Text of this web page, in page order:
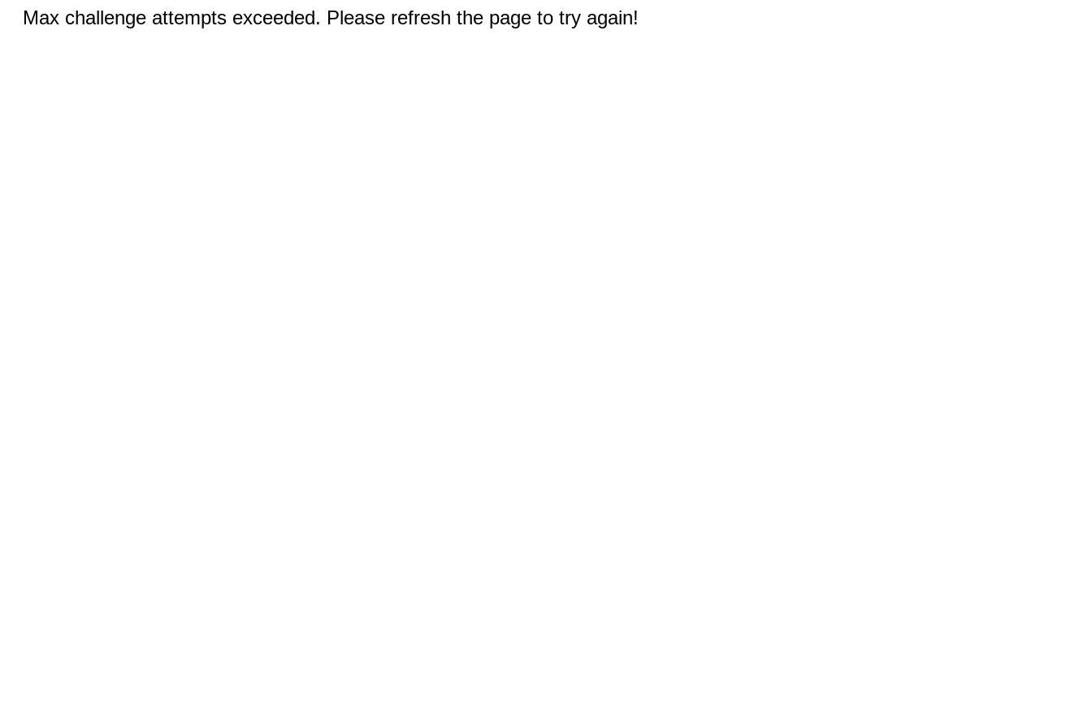
Max challenge attempts exceeded. Please refresh the page to try again!